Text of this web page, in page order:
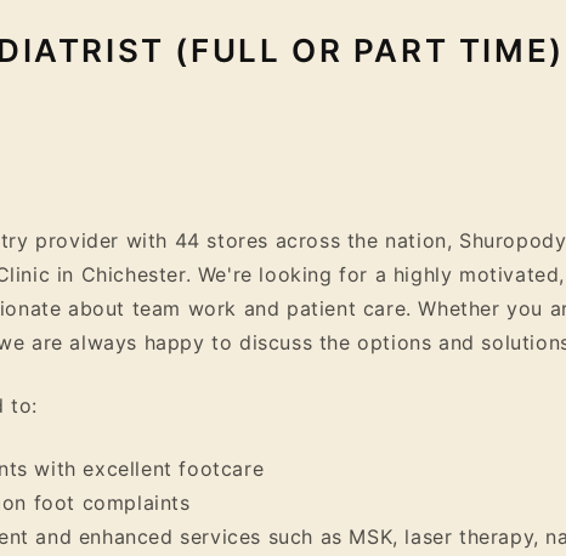
(FULL OR PART TIME)
provider with 44 stores across the nation,
in Chichester. We're looking for a highly
about team work and patient care. Whether you
are always happy to discuss the options and
to:
with excellent footcare
foot complaints
and enhanced services such as MSK, laser therapy,